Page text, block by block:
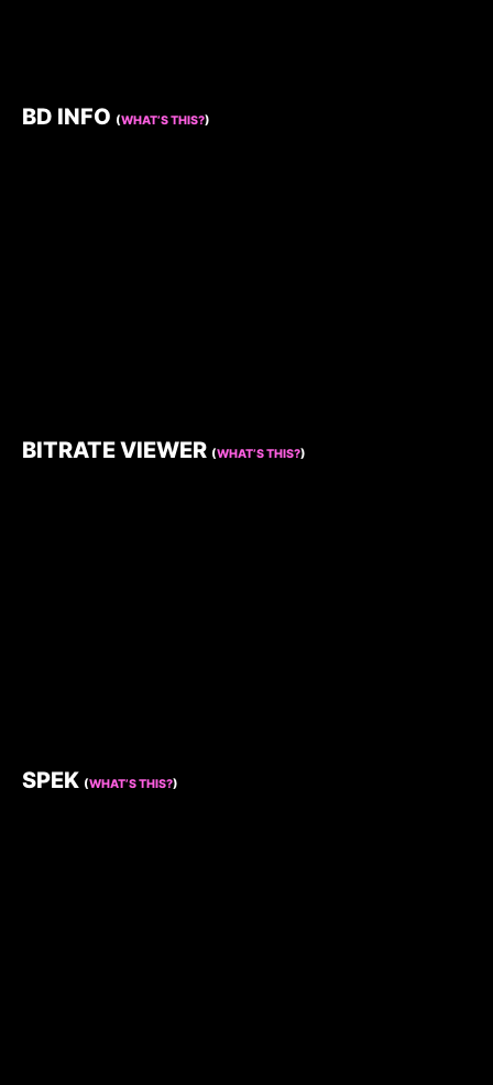
BD INFO (WHAT’S THIS?)
BITRATE VIEWER (WHAT’S THIS?)
SPEK (WHAT’S THIS?)